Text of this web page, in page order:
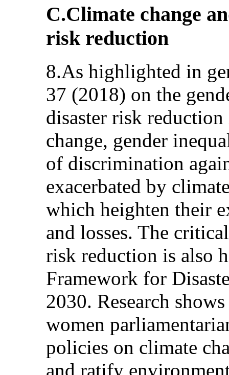
C.Climate change
risk reduction
8.As highlighted in
37 (2018) on the
disaster risk
change, gender
of discrimination
exacerbated by
which heighten their
and losses. The
risk reduction is also
Framework for
2030. Research
women
policies on climate
and ratify